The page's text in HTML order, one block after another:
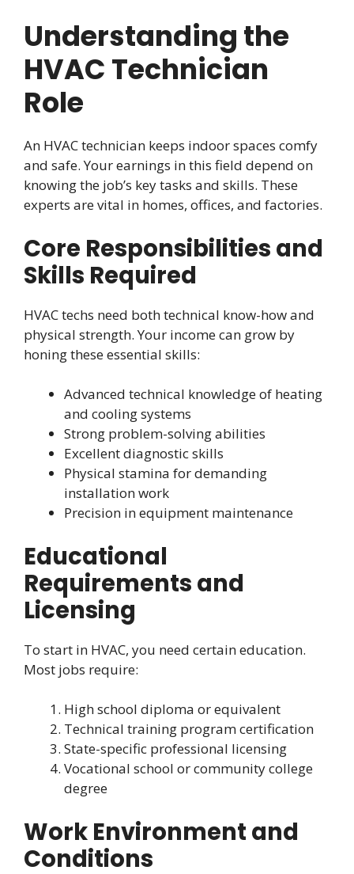
Understanding the
HVAC Technician
Role
An HVAC technician keeps indoor spaces comfy
and safe. Your earnings in this field depend on
knowing the job’s key tasks and skills. These
experts are vital in homes, offices, and factories.
Core Responsibilities and
Skills Required
HVAC techs need both technical know-how and
physical strength. Your income can grow by
honing these essential skills:
Advanced technical knowledge of heating
and cooling systems
Strong problem-solving abilities
Excellent diagnostic skills
Physical stamina for demanding
installation work
Precision in equipment maintenance
Educational
Requirements and
Licensing
To start in HVAC, you need certain education.
Most jobs require:
High school diploma or equivalent
Technical training program certification
State-specific professional licensing
Vocational school or community college
degree
Work Environment and
Conditions